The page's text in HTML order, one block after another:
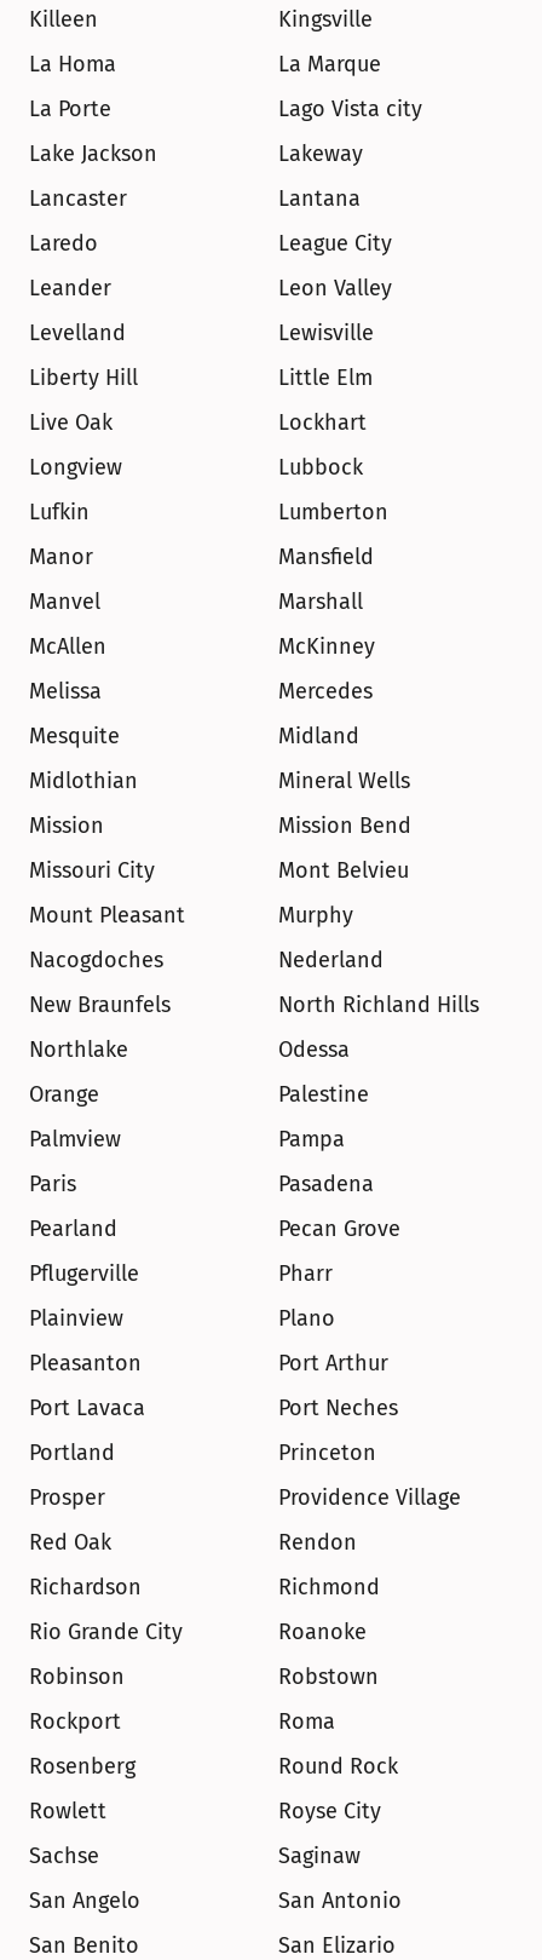
Killeen
Kingsville
La Homa
La Marque
La Porte
Lago Vista city
Lake Jackson
Lakeway
Lancaster
Lantana
Laredo
League City
Leander
Leon Valley
Levelland
Lewisville
Liberty Hill
Little Elm
Live Oak
Lockhart
Longview
Lubbock
Lufkin
Lumberton
Manor
Mansfield
Manvel
Marshall
McAllen
McKinney
Melissa
Mercedes
Mesquite
Midland
Midlothian
Mineral Wells
Mission
Mission Bend
Missouri City
Mont Belvieu
Mount Pleasant
Murphy
Nacogdoches
Nederland
New Braunfels
North Richland Hills
Northlake
Odessa
Orange
Palestine
Palmview
Pampa
Paris
Pasadena
Pearland
Pecan Grove
Pflugerville
Pharr
Plainview
Plano
Pleasanton
Port Arthur
Port Lavaca
Port Neches
Portland
Princeton
Prosper
Providence Village
Red Oak
Rendon
Richardson
Richmond
Rio Grande City
Roanoke
Robinson
Robstown
Rockport
Roma
Rosenberg
Round Rock
Rowlett
Royse City
Sachse
Saginaw
San Angelo
San Antonio
San Benito
San Elizario